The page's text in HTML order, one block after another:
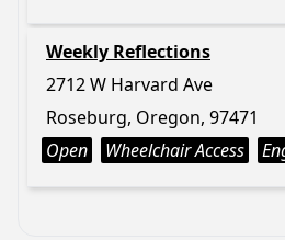
Weekly Reflections
2712 W Harvard Ave
Roseburg, Oregon, 97471
Open
Wheelchair Access